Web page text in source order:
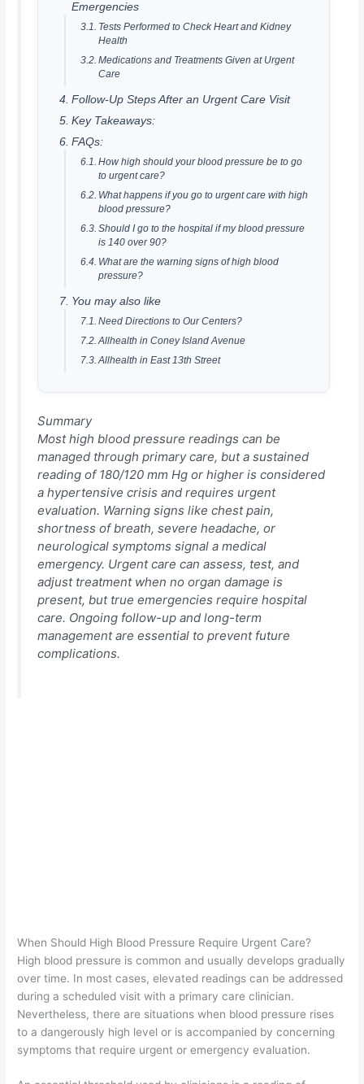
Emergencies
Tests Performed to Check Heart and Kidney
Health
Medications and Treatments Given at Urgent
Care
Follow-Up Steps After an Urgent Care Visit
Key Takeaways:
FAQs:
How high should your blood pressure be to go
to urgent care?
What happens if you go to urgent care with high
blood pressure?
Should I go to the hospital if my blood pressure
is 140 over 90?
What are the warning signs of high blood
pressure?
You may also like
Need Directions to Our Centers?
Allhealth in Coney Island Avenue
Allhealth in East 13th Street
Summary
Most high blood pressure readings can be
managed through primary care, but a sustained
reading of 180/120 mm Hg or higher is considered
a hypertensive crisis and requires urgent
evaluation. Warning signs like chest pain,
shortness of breath, severe headache, or
neurological symptoms signal a medical
emergency. Urgent care can assess, test, and
adjust treatment when no organ damage is
present, but true emergencies require hospital
care. Ongoing follow-up and long-term
management are essential to prevent future
complications.
When Should High Blood Pressure Require Urgent Care?
High blood pressure is common and usually develops gradually
over time. In most cases, elevated readings can be addressed
during a scheduled visit with a primary care clinician.
Nevertheless, there are situations when blood pressure rises
to a dangerously high level or is accompanied by concerning
symptoms that require urgent or emergency evaluation.